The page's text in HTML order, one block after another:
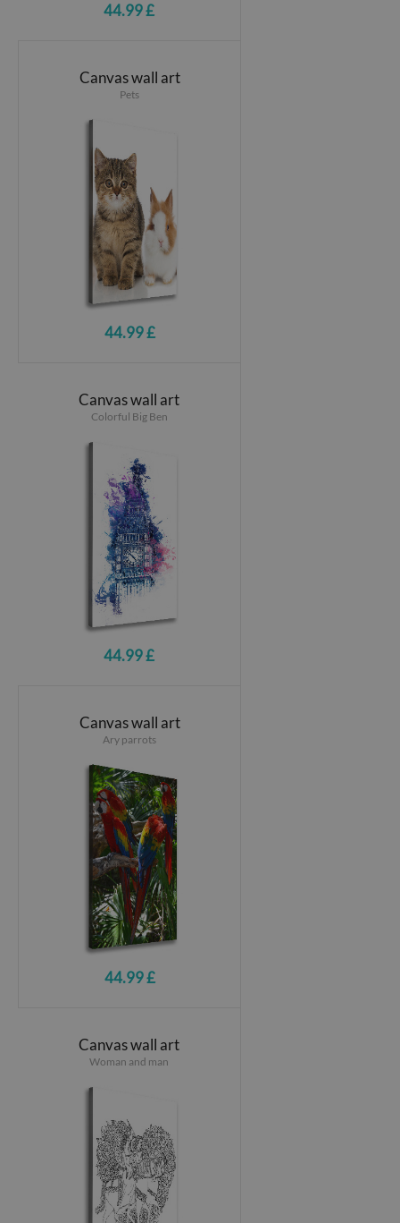
44.99 £
Canvas wall art
Pets
44.99 £
Canvas wall art
Colorful Big Ben
44.99 £
Canvas wall art
Ary parrots
44.99 £
Canvas wall art
Woman and man